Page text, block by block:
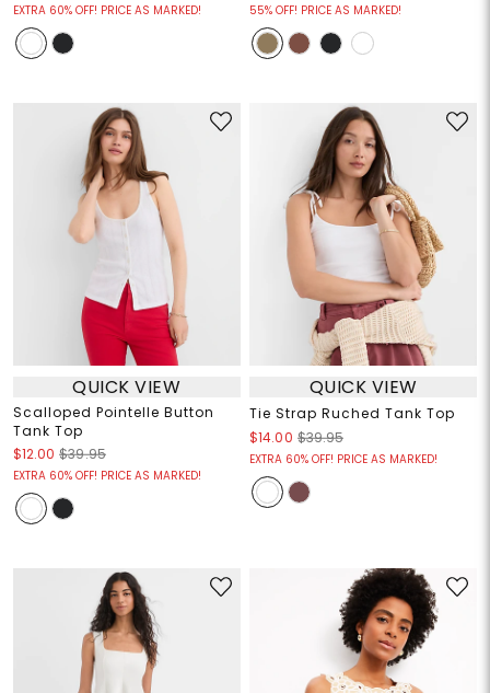
EXTRA 60% OFF! PRICE AS MARKED! 55% OFF! PRICE AS MARKED!
QUICK VIEW
Scalloped Pointelle Button
Tank Top
$12.00 $39.95
EXTRA 60% OFF! PRICE AS MARKED!
QUICK VIEW
Tie Strap Ruched Tank Top
$14.00 $39.95
EXTRA 60% OFF! PRICE AS MARKED!